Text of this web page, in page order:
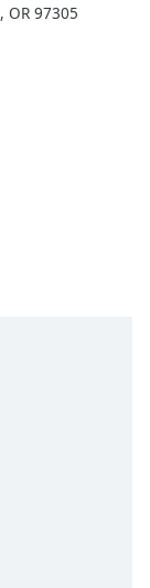
OR 97305